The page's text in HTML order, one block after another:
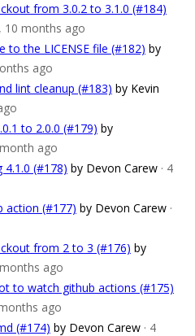
from 3.0.2 to 3.1.0 (#184)
10 months ago
to the LICENSE file (#182) by
ago
lint cleanup (#183) by Kevin
to 2.0.0 (#179) by
ago
4.1.0 (#178) by Devon Carew · 4
action (#177) by Devon Carew ·
from 2 to 3 (#176) by
ago
to watch github actions (#175)
ago
(#174) by Devon Carew · 4